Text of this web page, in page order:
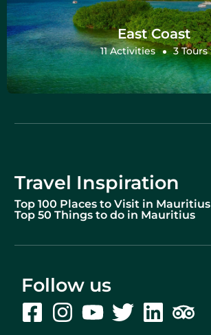
East Coast
11 Activities 3 Tours
Travel Inspiration
Top 100 Places to Visit in Mauritius
Top 50 Things to do in Mauritius
Follow us